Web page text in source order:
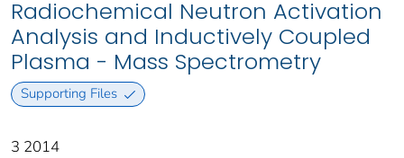
Radiochemical Neutron Activation
Analysis and Inductively Coupled
Plasma - Mass Spectrometry
Supporting Files
3 2014